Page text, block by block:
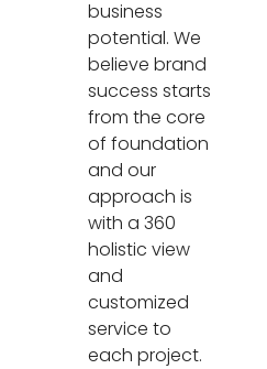
business
potential. We
believe brand
success starts
from the core
of foundation
and our
approach is
with a 360
holistic view
and
customized
service to
each project.